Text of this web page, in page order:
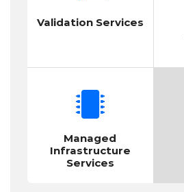
Validation Services
Managed
Infrastructure
Services